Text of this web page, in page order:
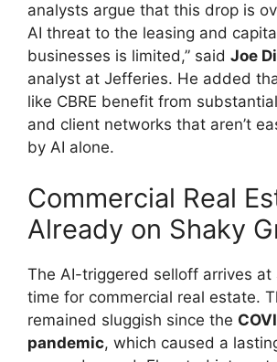
analysts argue that this drop is
AI threat to the leasing and
businesses is limited,” said Joe
analyst at Jefferies. He added
like CBRE benefit from
and client networks that aren’t
by AI alone.
Commercial Real
Already on Shaky
The AI-triggered selloff arrives at
time for commercial real estate.
remained sluggish since the
pandemic, which caused a